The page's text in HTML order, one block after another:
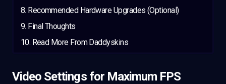
Recommended Hardware Upgrades (Optional)
Final Thoughts
Read More From Daddyskins
Video Settings for Maximum FPS